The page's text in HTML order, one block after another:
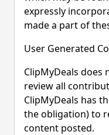
expressly
made a part of
User Generated
ClipMyDeals
review all
ClipMyDeals has
the obligation) to
content posted.